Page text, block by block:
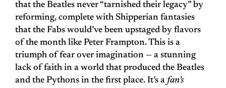
that the Beatles never “tarnished their legacy” by
reforming, complete with Shipperian fantasies
that the Fabs would’ve been upstaged by flavors
of the month like Peter Frampton. This is a
triumph of fear over imagination — a stunning
lack of faith in a world that produced the Beatles
and the Pythons in the first place. It’s a fan’s